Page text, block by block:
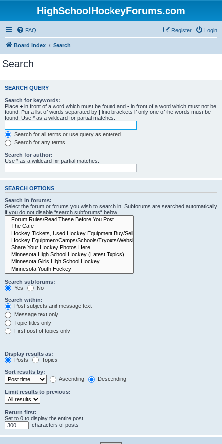
HighSchoolHockeyForums.com
FAQ Login
Register
Board index Search
Search
SEARCH QUERY
Search for keywords:
Place + in front of a word which must be found and - in front of a word which must not be
found. Put a list of words separated by | into brackets if only one of the words must be
found. Use * as a wildcard for partial matches.
Search for all terms or use query as entered
Search for any terms
Search for author:
Use * as a wildcard for partial matches.
SEARCH OPTIONS
Search in forums:
Select the forum or forums you wish to search in. Subforums are searched automatically
if you do not disable “search subforums“ below.
Search subforums:
Yes
No
Search within:
Post subjects and message text
Message text only
Topic titles only
First post of topics only
Display results as:
Posts
Topics
Sort results by:
Ascending
Descending
Limit results to previous:
Return first:
Set to 0 to display the entire post.
characters of posts